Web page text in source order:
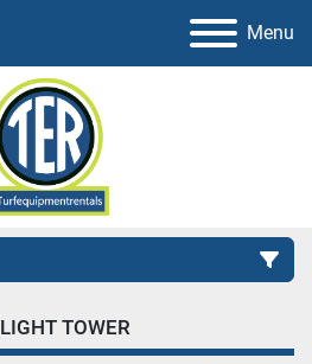
Menu
LIGHT TOWER